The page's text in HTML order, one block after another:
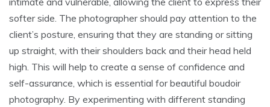
softer side. The photographer should pay attention to the
client’s posture, ensuring that they are standing or sitting
up straight, with their shoulders back and their head held
high. This will help to create a sense of confidence and
self-assurance, which is essential for beautiful boudoir
photography. By experimenting with different standing